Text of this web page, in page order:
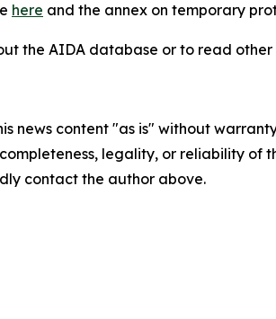
here and the annex on temporary
the AIDA database or to read other
news content "as is" without
legality, or reliability
contact the author above.